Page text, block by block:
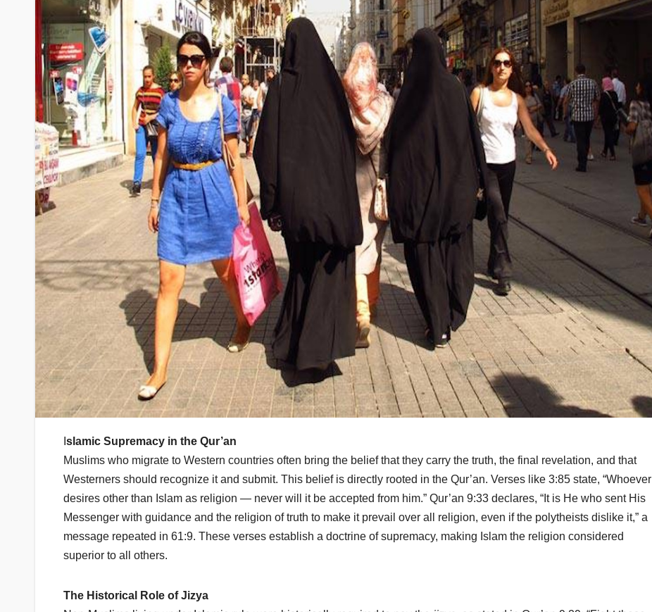
slamic Supremacy in the Qur’an
Muslims who migrate to Western countries often bring the belief that they carry the truth, the final revelation, and that
Westerners should recognize it and submit. This belief is directly rooted in the Qur’an. Verses like 3:85 state, “Whoever
desires other than Islam as religion — never will it be accepted from him.” Qur’an 9:33 declares, “It is He who sent His
Messenger with guidance and the religion of truth to make it prevail over all religion, even if the polytheists dislike it,” a
message repeated in 61:9. These verses establish a doctrine of supremacy, making Islam the religion considered
superior to all others.
The Historical Role of Jizya